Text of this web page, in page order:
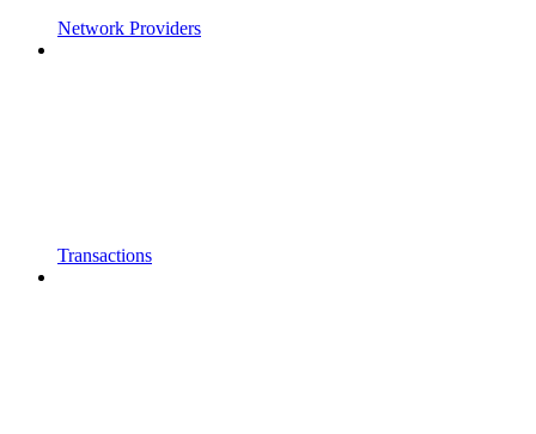
Network Providers
Transactions